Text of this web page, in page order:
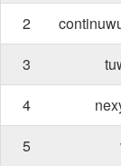
2
3
4
5